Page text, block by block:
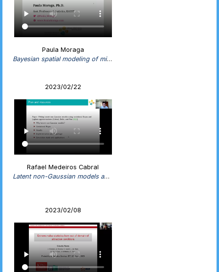
Paula Moraga
Bayesian spatial modeling of misaligned data using INLA and SPDE
2023/02/22
Rafael Medeiros Cabral
Latent non-Gaussian models and efficient estimation using variational Bayes
2023/02/08